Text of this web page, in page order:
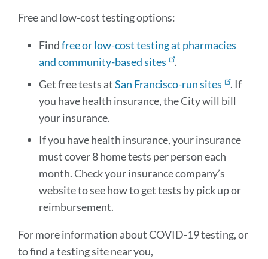
Free and low-cost testing options:
Findfree or low-cost testing at pharmacies
and community-based sites
.
Get free tests atSan Francisco-run sites
. If
you have health insurance, the City will bill
your insurance.
If you have health insurance, your insurance
must cover 8 home tests per person each
month. Check your insurance company’s
website to see how to get tests by pick up or
reimbursement.
For more information about COVID-19 testing, or
to find a testing site near you,